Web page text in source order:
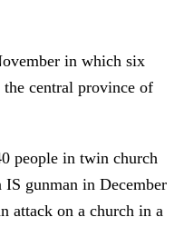
in which six
central province of
people in twin church
gunman in December
attack on a church in a